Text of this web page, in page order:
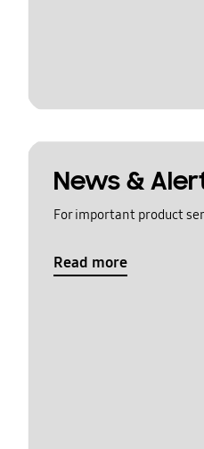
News &
For important product
Read more